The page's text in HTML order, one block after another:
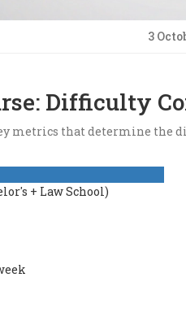
3
Difficulty
metrics that determine the
+ Law School)